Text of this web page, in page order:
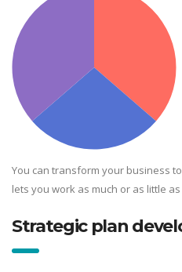
You can transform your business
lets you work as much or as little
Strategic plan